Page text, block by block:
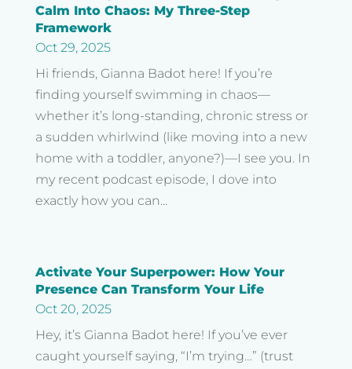
Calm Into Chaos: My Three-Step
Framework
Oct 29, 2025
Hi friends, Gianna Badot here! If you’re
finding yourself swimming in chaos—
whether it’s long-standing, chronic stress or
a sudden whirlwind (like moving into a new
home with a toddler, anyone?)—I see you. In
my recent podcast episode, I dove into
exactly how you can...
Activate Your Superpower: How Your
Presence Can Transform Your Life
Oct 20, 2025
Hey, it’s Gianna Badot here! If you’ve ever
caught yourself saying, “I’m trying…” (trust